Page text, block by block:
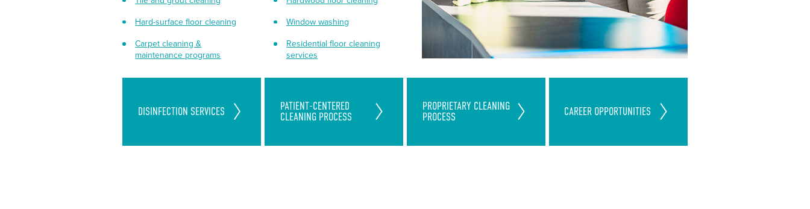
Hard-surface floor cleaning Window washing
Carpet cleaning &
maintenance programs
Residential floor cleaning
services
DISINFECTION SERVICES
Place to Follow CDC
PATIENT-CENTERED
CLEANING PROCESS
Staff's Expectation With Our
PROPRIETARY CLEANING
PROCESS
Unique Team-Cleaning Process
Saves You Time and
Money
CAREER OPPORTUNITIES
Join Our ServiceMaster Clean